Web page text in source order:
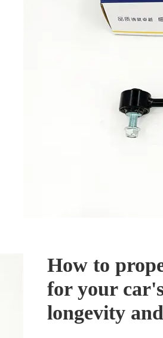
How to
for your
longevity